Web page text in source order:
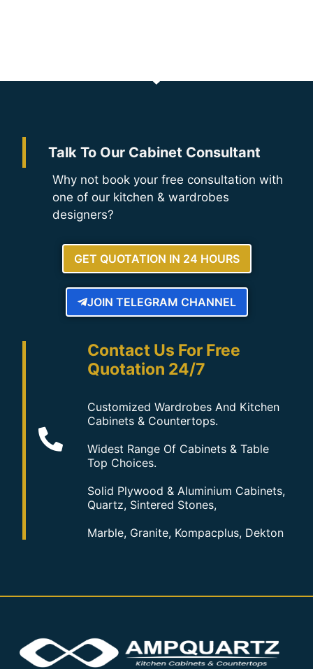
Talk To Our Cabinet Consultant
Why not book your free consultation with
one of our kitchen & wardrobes
designers?
GET QUOTATION IN 24 HOURS
JOIN TELEGRAM CHANNEL
Contact Us For Free
Quotation 24/7
Customized Wardrobes And Kitchen
Cabinets & Countertops.
Widest Range Of Cabinets & Table
Top Choices.
Solid Plywood & Aluminium Cabinets,
Quartz, Sintered Stones,
Marble, Granite, Kompacplus, Dekton